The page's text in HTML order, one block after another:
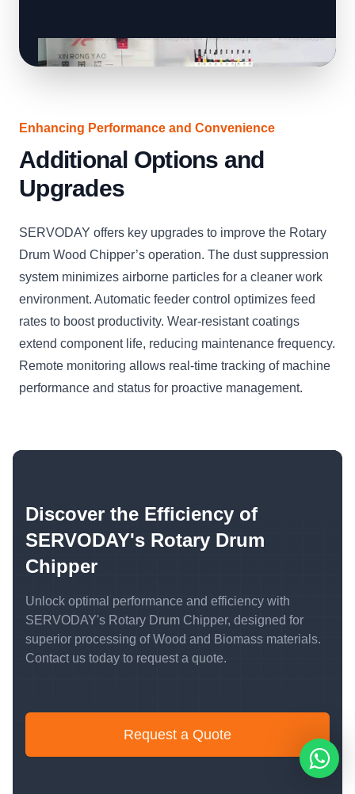
Enhancing Performance and Convenience
Additional Options and
Upgrades
SERVODAY offers key upgrades to improve the Rotary
Drum Wood Chipper’s operation. The dust suppression
system minimizes airborne particles for a cleaner work
environment. Automatic feeder control optimizes feed
rates to boost productivity. Wear-resistant coatings
extend component life, reducing maintenance frequency.
Remote monitoring allows real-time tracking of machine
performance and status for proactive management.
Discover the Efficiency of
SERVODAY's Rotary Drum
Chipper
Unlock optimal performance and efficiency with
SERVODAY's Rotary Drum Chipper, designed for
superior processing of Wood and Biomass materials.
Contact us today to request a quote.
Request a Quote